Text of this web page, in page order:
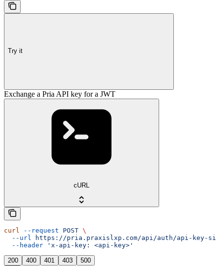
Try it
Exchange a Pria API key for a JWT
cURL
curl --request POST \
  --url
https://pria.praxislxp.com/api/auth/api-key-
  --header
'x-api-key: <api-key>'
200 400 401 403 500